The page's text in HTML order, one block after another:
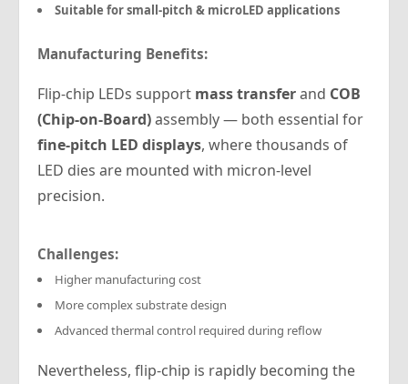
Suitable for small-pitch & microLED applications
Manufacturing Benefits:
Flip-chip LEDs support mass transferand COB
(Chip-on-Board)assembly — both essential for
fine-pitch LED displays, where thousands of
LED dies are mounted with micron-level
precision.
Challenges:
Higher manufacturing cost
More complex substrate design
Advanced thermal control required during reflow
Nevertheless, flip-chip is rapidly becoming the